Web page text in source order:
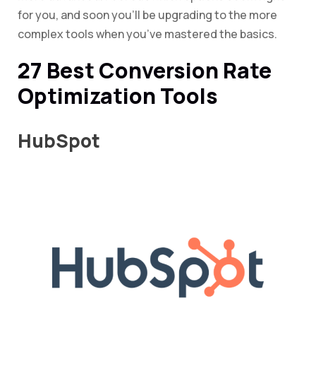
for you, and soon you’ll be upgrading to the more
complex tools when you’ve mastered the basics.
27 Best Conversion Rate
Optimization Tools
HubSpot